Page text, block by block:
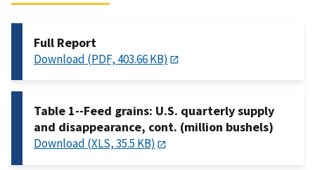
Full Report
Download (PDF, 403.66 KB)
Table 1--Feed grains: U.S. quarterly supply
and disappearance, cont. (million bushels)
Download (XLS, 35.5 KB)